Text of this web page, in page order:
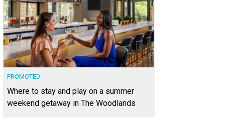
PROMOTED
Where to stay and play on a summer
weekend getaway in The Woodlands